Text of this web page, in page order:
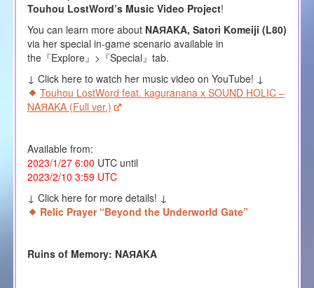
Touhou LostWord’s Music Video Project!
You can learn more about NAЯAKA, Satori Komeiji (L80)
via her special in-game scenario available in
the『Explore』>『Special』tab.
↓ Click here to watch her music video on YouTube! ↓
Touhou LostWord feat. kaguranana x SOUND HOLIC –
NAЯAKA (Full ver.)
Available from:
2023/1/27 6:00 UTC until
2023/2/10 3:59 UTC
↓ Click here for more details! ↓
Relic Prayer “Beyond the Underworld Gate”
Ruins of Memory: NAЯAKA